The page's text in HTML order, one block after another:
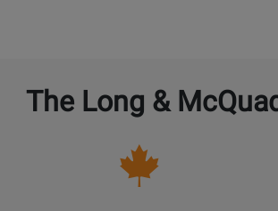
The Long &